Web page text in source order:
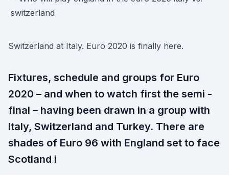
Switzerland at Italy. Euro 2020 is finally here.
Fixtures, schedule and groups for Euro
2020 – and when to watch first the semi -
final – having been drawn in a group with
Italy, Switzerland and Turkey. There are
shades of Euro 96 with England set to face
Scotland i